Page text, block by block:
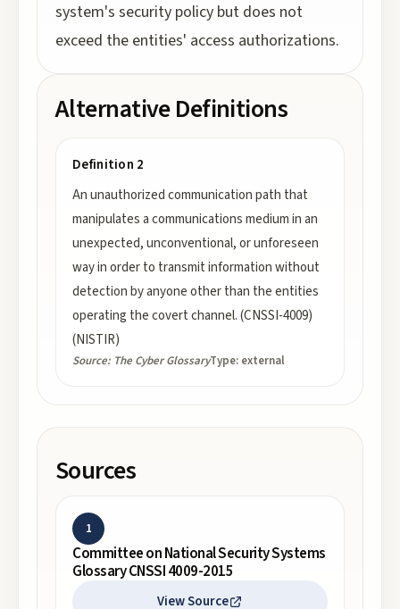
system's security policy but does not
exceed the entities' access authorizations.
Alternative Definitions
Definition 2
An unauthorized communication path that
manipulates a communications medium in an
unexpected, unconventional, or unforeseen
way in order to transmit information without
detection by anyone other than the entities
operating the covert channel. (CNSSI-4009)
(NISTIR)
Source: The Cyber GlossaryType: external
Sources
1
Committee on National Security Systems
Glossary CNSSI 4009-2015
View Source